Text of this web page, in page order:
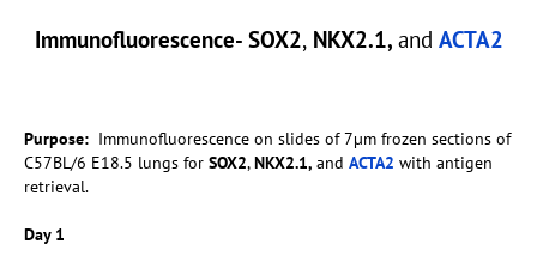
Immunofluorescence- SOX2,NKX2.1, and ACTA2
Purpose: Immunofluorescence on slides of 7µm frozen sections of
C57BL/6 E18.5 lungs for SOX2,NKX2.1, and ACTA2 with antigen
retrieval.
Day 1